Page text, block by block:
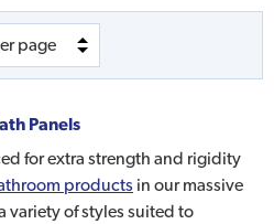
Panels
for extra strength and rigidity
products in our massive
variety of styles suited to